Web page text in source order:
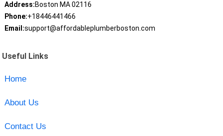
Address:Boston MA 02116
Phone:+18446441466
Email:support@affordableplumberboston.com
Useful Links
Home
About Us
Contact Us